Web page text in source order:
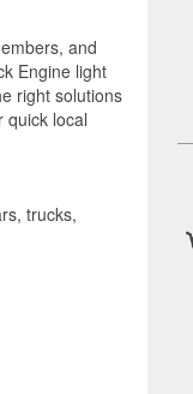
and
Engine light
right solutions
quick local
trucks,